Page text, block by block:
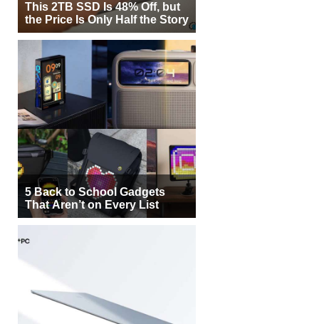
This 2TB SSD Is 48% Off, but
the Price Is Only Half the Story
5 Back to School Gadgets
That Aren’t on Every List